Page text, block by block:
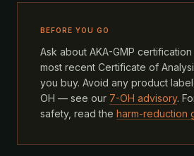
BEFORE YOU GO
Ask about AKA-GMP
most recent Certificate of
you buy. Avoid any product
OH — see our 7-OH advisory.
safety, read the harm-reduction